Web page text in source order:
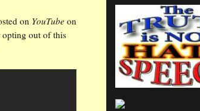
on YouTube on
opting out of this